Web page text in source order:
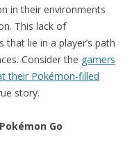
in their environments
This lack of
lie in a player’s path
Consider the gamers
their Pokémon-filled
story.
Go